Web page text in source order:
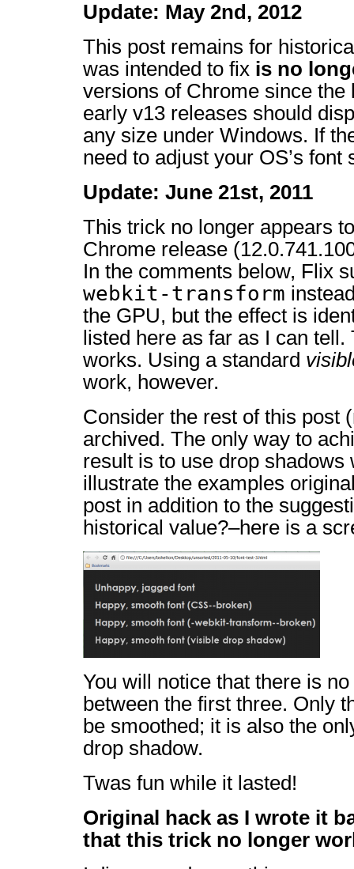
Update: May 2nd, 2012
This post remains for
was intended to fix is no
versions of Chrome since the
early v13 releases should
any size under Windows. If
need to adjust your OS’s font
Update: June 21st, 2011
This trick no longer appears
Chrome release
In the comments below, Flix
webkit-transform
the GPU, but the effect is
listed here as far as I can
works. Using a standard
work, however.
Consider the rest of this post
archived. The only way to
result is to use drop shadows
illustrate the examples
post in addition to the
historical value?–here is a
You will notice that there is
between the first three. Only
be smoothed; it is also the
drop shadow.
Twas fun while it lasted!
Original hack as I wrote it
that this trick no longer